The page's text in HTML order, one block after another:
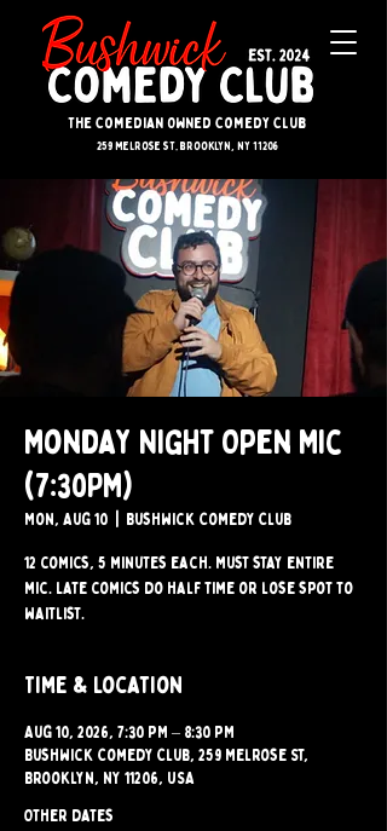
The Comedian Owned Comedy Club
259 melrose st. brooklyn, ny 11206
Monday Night Open Mic
(7:30PM)
Mon, Aug 10 Bushwick Comedy Club
12 comics, 5 minutes each. Must stay entire
mic. Late comics do half time or lose spot to
waitlist.
Time & Location
Aug 10, 2026, 7:30 PM – 8:30 PM
Bushwick Comedy Club, 259 Melrose St,
Brooklyn, NY 11206, USA
Other dates